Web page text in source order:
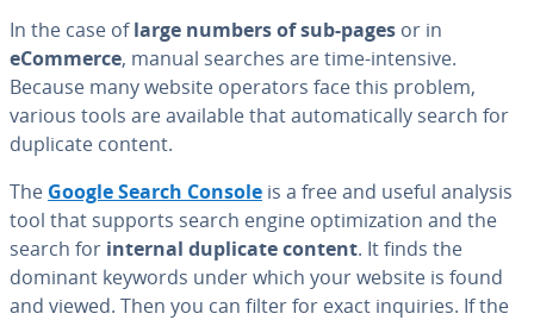
In the case oflarge numbers of sub-pages or in
eCommerce, manual searches are time-intensive.
Because many website operators face this problem,
various tools are available that au­to­mat­i­cal­ly search for
duplicate content.
The Google Search Console is a free and useful analysis
tool that supports search engine op­ti­miza­tion and the
search for internal duplicate content. It finds the
dominant keywords under which your website is found
and viewed. Then you can filter for exact inquiries. If the